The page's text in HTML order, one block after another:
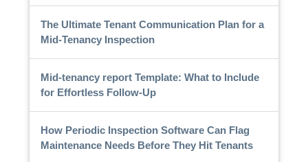
The Ultimate Tenant Communication Plan for a
Mid-Tenancy Inspection
Mid-tenancy report Template: What to Include
for Effortless Follow-Up
How Periodic Inspection Software Can Flag
Maintenance Needs Before They Hit Tenants